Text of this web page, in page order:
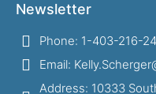
Newsletter
Phone: 1-403-216-
Email:
Address: 10333